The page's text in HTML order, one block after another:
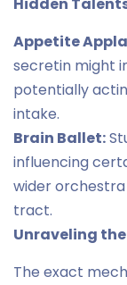
Appetite
secretin might
potentially
intake.
Brain Ballet:
influencing
wider
tract.
Unraveling
The exact